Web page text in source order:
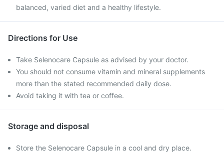
balanced, varied diet and a healthy lifestyle.
Directions for Use
Take Selenocare Capsule as advised by your doctor.
You should not consume vitamin and mineral supplements
more than the stated recommended daily dose.
Avoid taking it with tea or coffee.
Storage and disposal
Store the Selenocare Capsule in a cool and dry place.